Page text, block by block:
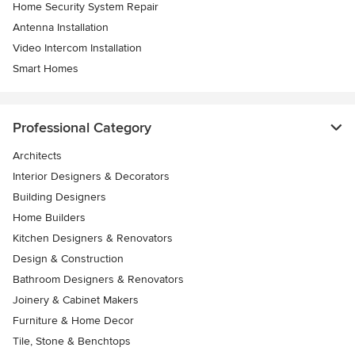
Home Security System Repair
Antenna Installation
Video Intercom Installation
Smart Homes
Professional Category
Architects
Interior Designers & Decorators
Building Designers
Home Builders
Kitchen Designers & Renovators
Design & Construction
Bathroom Designers & Renovators
Joinery & Cabinet Makers
Furniture & Home Decor
Tile, Stone & Benchtops